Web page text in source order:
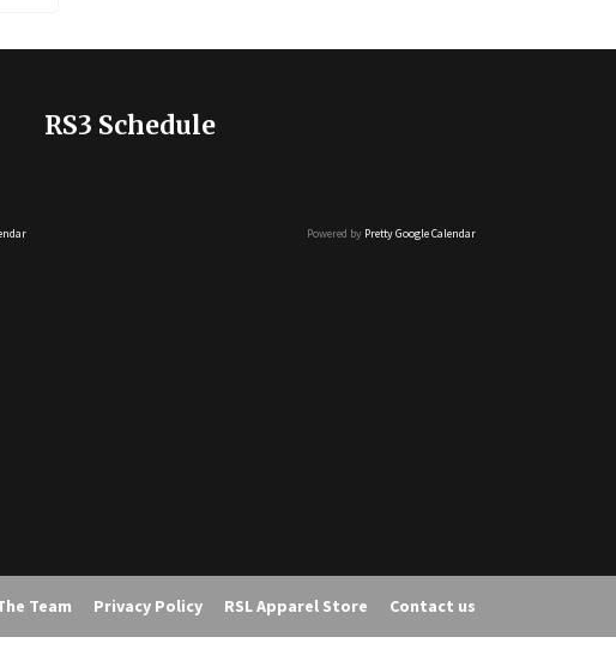
RS3 Schedule
Powered by Pretty Google Calendar
Team Privacy Policy RSL Apparel Store Contact us